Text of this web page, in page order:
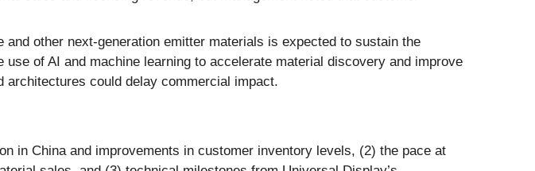
and other next-generation emitter materials is expected to sustain the
of AI and machine learning to accelerate material discovery and improve
architectures could delay commercial impact.
in China and improvements in customer inventory levels, (2) the pace at